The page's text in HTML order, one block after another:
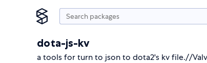
dota-js-kv
a tools for turn to json to dota2's kv file.//